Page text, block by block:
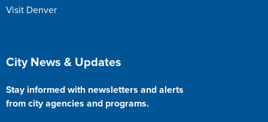
Visit Denver
Site Footer
City News & Updates
Stay informed with newsletters and alerts
from city agencies and programs.